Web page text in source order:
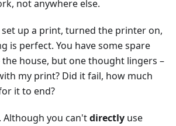
not anywhere else.
up a print, turned the printer on,
is perfect. You have some spare
the house, but one thought lingers –
my print? Did it fail, how much
it to end?
Although you can'tdirectly use